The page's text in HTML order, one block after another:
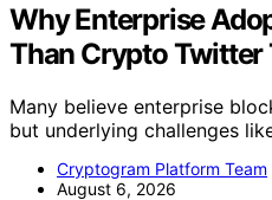
Why Enterprise
Than Crypto Twitter
Many believe enterprise
but underlying challenges
Cryptogram Platform Team
August 6, 2026